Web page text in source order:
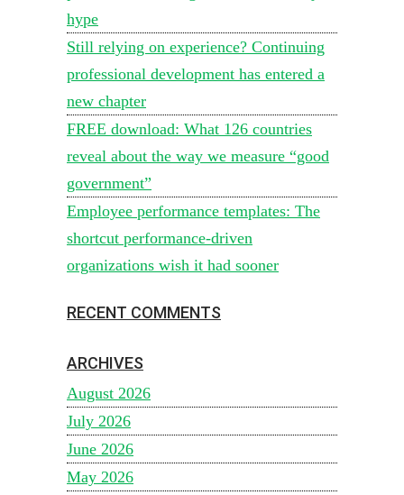
hype
Still relying on experience? Continuing
professional development has entered a
new chapter
FREE download: What 126 countries
reveal about the way we measure “good
government”
Employee performance templates: The
shortcut performance-driven
organizations wish it had sooner
RECENT COMMENTS
ARCHIVES
August 2026
July 2026
June 2026
May 2026